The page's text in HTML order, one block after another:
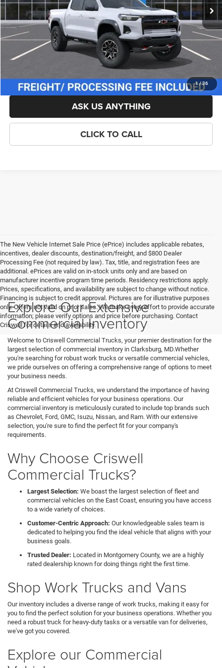
1 /36
List Price:
$55,929
Savings:
-$500
Processing Fee:
$800
Criswell Price (Incl. Freight & Proc. Fee):
LOCK IN YOUR CRISWELL EPRICE
ASK US ANYTHING
CLICK TO CALL
The New Vehicle Internet Sale Price (ePrice) includes applicable rebates,
incentives, dealer discounts, destination/freight, and $800 Dealer
Processing Fee (not required by law). Tax, title, and registration fees are
additional. ePrices are valid on in-stock units only and are based on
manufacturer incentive program time periods. Residency restrictions apply.
Prices, specifications, and availability are subject to change without notice.
Financing is subject to credit approval. Pictures are for illustrative purposes
only. Offers not valid on prior sales. We make every effort to provide accurate
information; please verify options and price before purchasing. Contact
Criswell for details and availability.
Explore Our Extensive
Commercial Inventory
Welcome to Criswell Commercial Trucks, your premier destination for the
largest selection of commercial inventory in Clarksburg, MD.Whether
you're searching for robust work trucks or versatile commercial vehicles,
we pride ourselves on offering a comprehensive range of options to meet
your business needs.
At Criswell Commercial Trucks, we understand the importance of having
reliable and efficient vehicles for your business operations. Our
commercial inventory is meticulously curated to include top brands such
as Chevrolet, Ford, GMC, Isuzu, Nissan, and Ram. With our extensive
selection, you're sure to find the perfect fit for your company's
requirements.
Why Choose Criswell
Commercial Trucks?
Largest Selection: We boast the largest selection of fleet and
commercial vehicles on the East Coast, ensuring you have access
to a wide variety of choices.
Customer-Centric Approach: Our knowledgeable sales team is
dedicated to helping you find the ideal vehicle that aligns with your
business goals.
Trusted Dealer: Located in Montgomery County, we are a highly
rated dealership known for doing things right the first time.
Shop Work Trucks and Vans
Our inventory includes a diverse range of work trucks, making it easy for
you to find the perfect solution for your business operations. Whether you
need a robust truck for heavy-duty tasks or a versatile van for deliveries,
we've got you covered.
Explore our Commercial